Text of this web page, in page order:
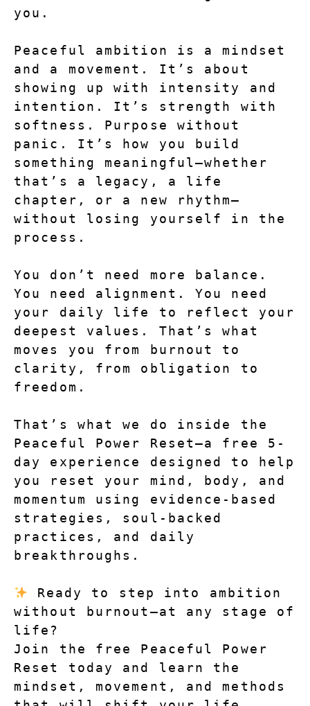
you.
Peaceful ambition is a mindset
and a movement. It’s about
showing up with intensity and
intention. It’s strength with
softness. Purpose without
panic. It’s how you build
something meaningful—whether
that’s a legacy, a life
chapter, or a new rhythm—
without losing yourself in the
process.
You don’t need more balance.
You need alignment. You need
your daily life to reflect your
deepest values. That’s what
moves you from burnout to
clarity, from obligation to
freedom.
That’s what we do inside the
Peaceful Power Reset—a free 5-
day experience designed to help
you reset your mind, body, and
momentum using evidence-based
strategies, soul-backed
practices, and daily
breakthroughs.
Ready to step into ambition
without burnout—at any stage of
life?
Join the free Peaceful Power
Reset today and learn the
mindset, movement, and methods